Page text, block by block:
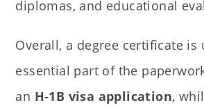
diplomas, and educational
Overall, a degree certificate is
essential part of the
an H-1B visa application,